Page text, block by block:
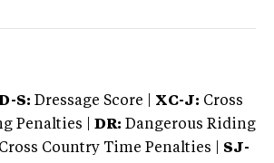
S: Dressage Score | XC-J: Cross
Penalties |
DR: Dangerous Riding
Cross Country Time Penalties | SJ-